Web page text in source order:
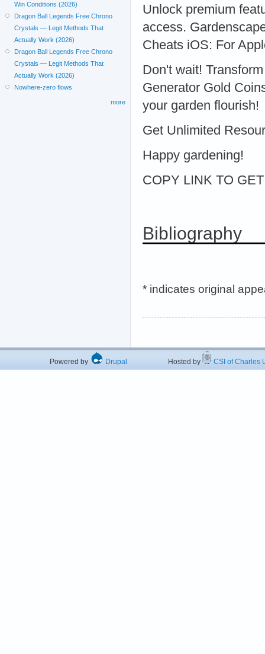
Unlock premium
access.
Cheats iOS: For
Don't wait!
Generator Gold
your garden flourish!
Get Unlimited
Happy gardening!
COPY LINK TO
Bibliography
* indicates original
Win Conditions (2026)
Dragon Ball Legends Free Chrono
Crystals — Legit Methods That
Actually Work (2026)
Dragon Ball Legends Free Chrono
Crystals — Legit Methods That
Actually Work (2026)
Nowhere-zero flows
more
Powered by Drupal Hosted by CSI of Charles